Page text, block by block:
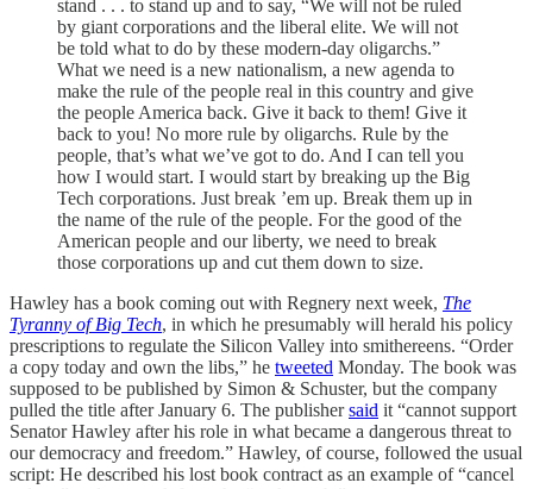
stand . . . to stand up and to say, “We will not be ruled
by giant corporations and the liberal elite. We will not
be told what to do by these modern-day oligarchs.”
What we need is a new nationalism, a new agenda to
make the rule of the people real in this country and give
the people America back. Give it back to them! Give it
back to you! No more rule by oligarchs. Rule by the
people, that’s what we’ve got to do. And I can tell you
how I would start. I would start by breaking up the Big
Tech corporations. Just break ’em up. Break them up in
the name of the rule of the people. For the good of the
American people and our liberty, we need to break
those corporations up and cut them down to size.
Hawley has a book coming out with Regnery next week, The
Tyranny of Big Tech, in which he presumably will herald his policy
prescriptions to regulate the Silicon Valley into smithereens. “Order
a copy today and own the libs,” he tweeted Monday. The book was
supposed to be published by Simon & Schuster, but the company
pulled the title after January 6. The publishersaid it “cannot support
Senator Hawley after his role in what became a dangerous threat to
our democracy and freedom.” Hawley, of course, followed the usual
script: He described his lost book contract as an example of “cancel